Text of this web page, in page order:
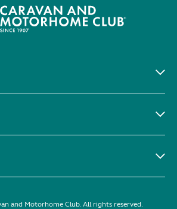
and Motorhome Club. All rights reserved.